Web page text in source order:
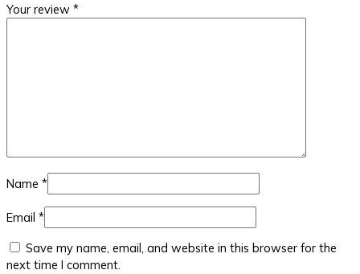
Your review *
Name *
Email *
Save my name, email, and website in this browser for the
next time I comment.